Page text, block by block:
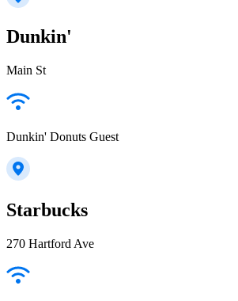
Dunkin'
Main St
Dunkin' Donuts Guest
Starbucks
270 Hartford Ave